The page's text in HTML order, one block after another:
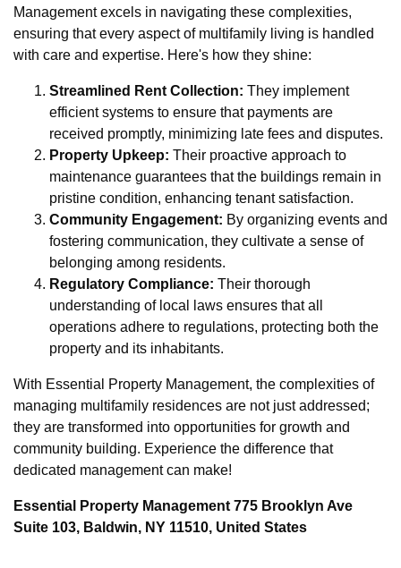
Management excels in navigating these complexities,
ensuring that every aspect of multifamily living is handled
with care and expertise. Here's how they shine:
Streamlined Rent Collection: They implement
efficient systems to ensure that payments are
received promptly, minimizing late fees and disputes.
Property Upkeep: Their proactive approach to
maintenance guarantees that the buildings remain in
pristine condition, enhancing tenant satisfaction.
Community Engagement: By organizing events and
fostering communication, they cultivate a sense of
belonging among residents.
Regulatory Compliance: Their thorough
understanding of local laws ensures that all
operations adhere to regulations, protecting both the
property and its inhabitants.
With Essential Property Management, the complexities of
managing multifamily residences are not just addressed;
they are transformed into opportunities for growth and
community building. Experience the difference that
dedicated management can make!
Essential Property Management 775 Brooklyn Ave
Suite 103, Baldwin, NY 11510, United States